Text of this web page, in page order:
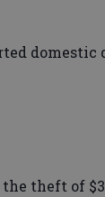
the theft of